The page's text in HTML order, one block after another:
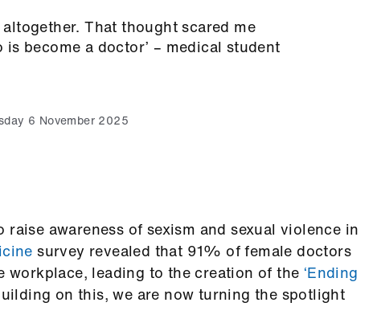
That thought scared me
become a doctor’ – medical student
6 November 2025
awareness of sexism and sexual violence in
survey revealed that 91% of female doctors
workplace, leading to the creation of the ‘Ending
on this, we are now turning the spotlight